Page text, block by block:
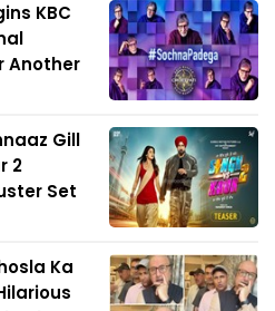
KBC
Another
Gill
2
Set
Ka